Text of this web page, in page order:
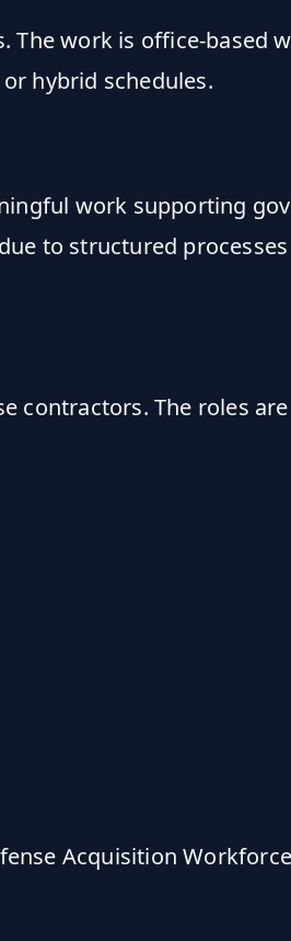
The work is office-based
hybrid schedules.
work supporting
to structured
contractors. The roles
Acquisition